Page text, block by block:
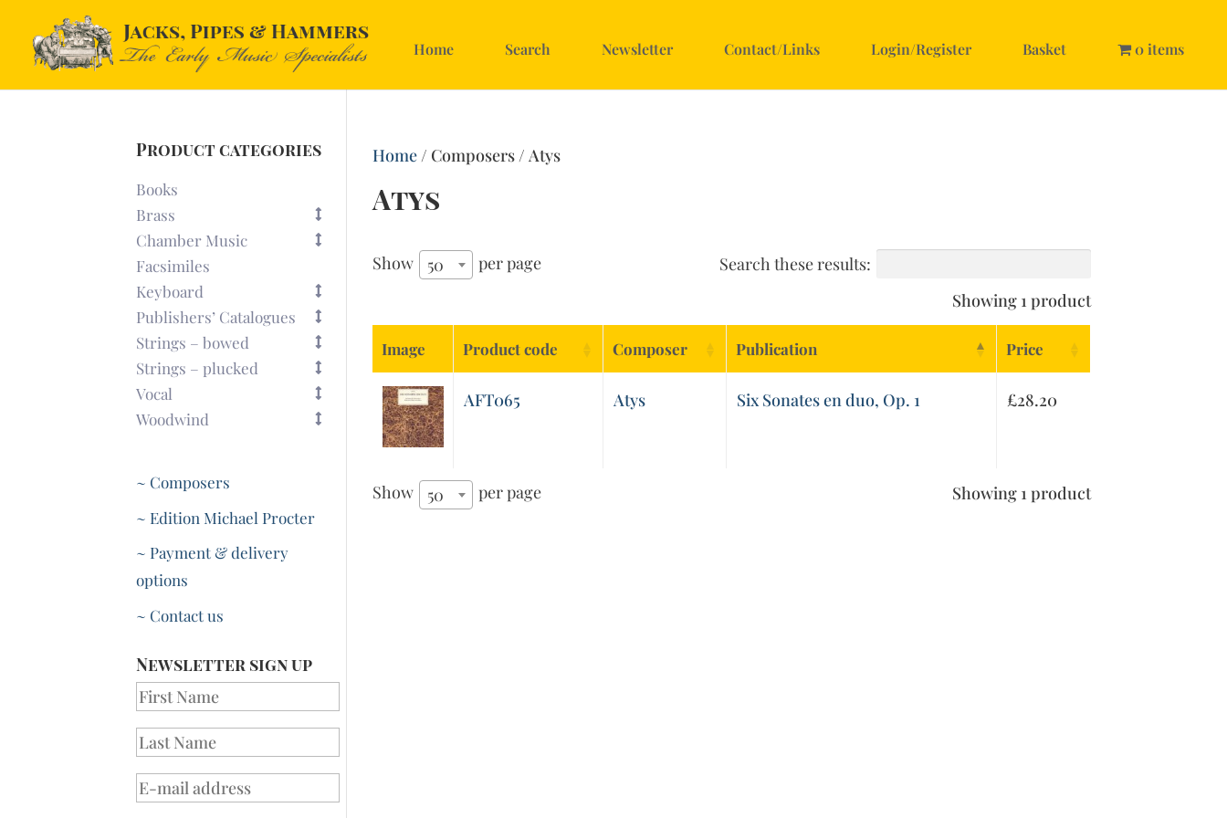
Home Search Newsletter Contact/Links Login/Register Basket 0 items
Home/ Composers / Atys
Atys
Show 50 per page
Search these results:
Showing 1 product
Image Product code Composer Publication Price
AFT065 Atys Six Sonates en duo, Op. 1 £28.20
Show 50 per page Showing 1 product
Product categories
Books
Brass
Chamber Music
Facsimiles
Keyboard
Publishers’ Catalogues
Strings – bowed
Strings – plucked
Vocal
Woodwind
~ Composers
~ Edition Michael Procter
~ Payment & delivery
options
~ Contact us
Newsletter sign up